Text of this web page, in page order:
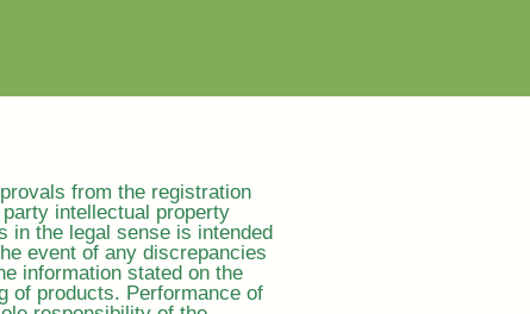
from the registration
intellectual property
in the legal sense is intended
event of any discrepancies
information stated on the
of products. Performance of